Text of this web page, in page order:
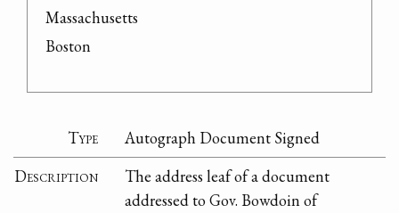
Massachusetts
Boston
Type
Autograph Document Signed
Description
The address leaf of a document
addressed to Gov. Bowdoin of